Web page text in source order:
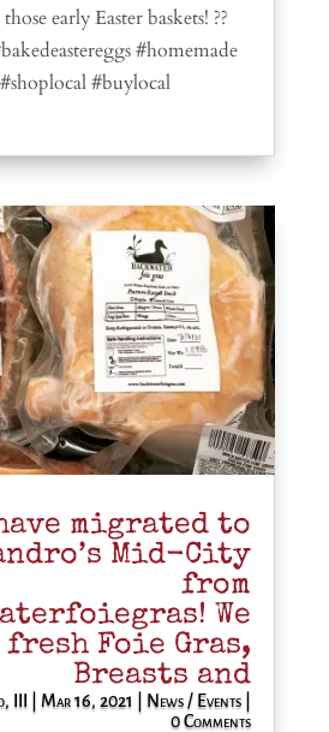
early Easter baskets! ??
#homemade
#buylocal
migrated to
Mid-City
from
We
fresh Foie Gras,
Breasts and
III Mar 16, 2021 News / Events
0 Comments